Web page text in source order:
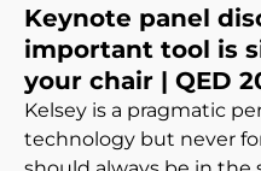
Keynote panel
important tool is
your chair | QED
Kelsey is a pragmatic
technology but never